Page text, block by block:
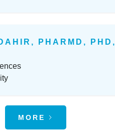
PHARMD, PHD,
MORE